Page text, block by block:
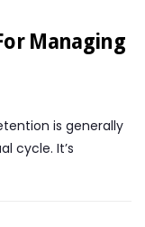
Managing
is generally
cycle. It’s